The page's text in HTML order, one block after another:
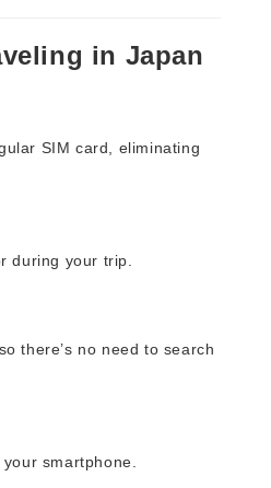
in Japan
SIM card, eliminating
during your trip.
there’s no need to search
smartphone.